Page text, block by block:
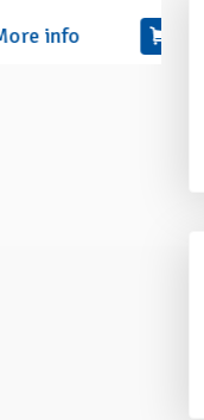
Add to quote